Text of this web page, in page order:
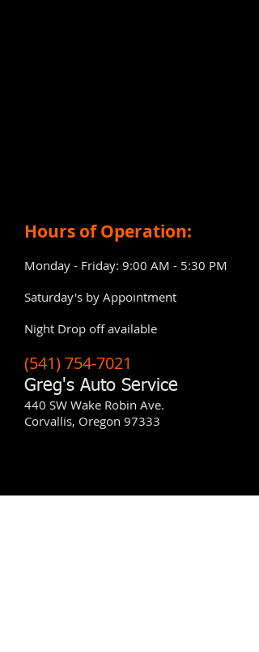
Hours of Operation:
Monday - Friday: 9:00 AM - 5:30 PM
Saturday's by Appointment
​Night Drop off available
(541) 754-7021
Greg's Auto Service
440 SW Wake Robin Ave.
Corvallis, Oregon 97333